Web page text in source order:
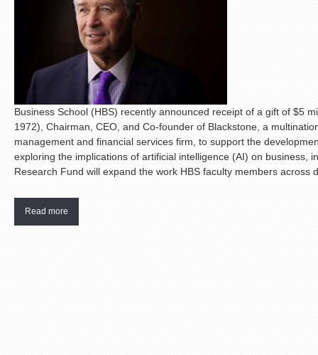
Business School (HBS) recently announced receipt of a gift of $5
1972), Chairman, CEO, and Co-founder of Blackstone, a
management and financial services firm, to support the
exploring the implications of artificial intelligence (AI) on business,
Research Fund will expand the work HBS faculty members across
Read more